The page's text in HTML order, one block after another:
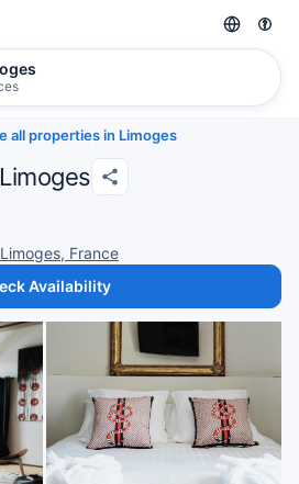
all properties in Limoges
France
Availability